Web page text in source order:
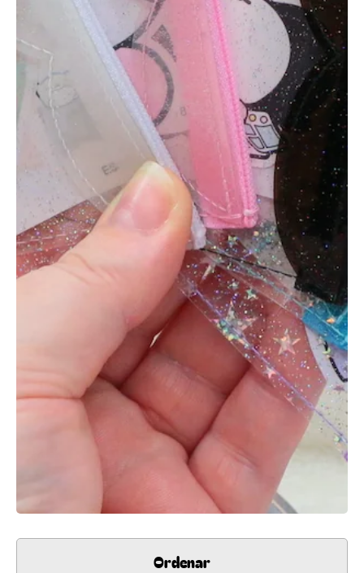
Ordenar